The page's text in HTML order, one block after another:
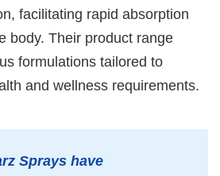
facilitating rapid absorption
body. Their product range
formulations tailored to
and wellness requirements.
Sprays have